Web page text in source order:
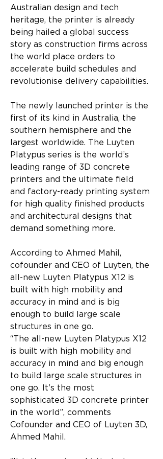
Australian design and tech
heritage, the printer is already
being hailed a global success
story as construction firms across
the world place orders to
accelerate build schedules and
revolutionise delivery capabilities.
The newly launched printer is the
first of its kind in Australia, the
southern hemisphere and the
largest worldwide. The Luyten
Platypus series is the world’s
leading range of 3D concrete
printers and the ultimate field
and factory-ready printing system
for high quality finished products
and architectural designs that
demand something more.
According to Ahmed Mahil,
cofounder and CEO of Luyten, the
all-new Luyten Platypus X12 is
built with high mobility and
accuracy in mind and is big
enough to build large scale
structures in one go.
“The all-new Luyten Platypus X12
is built with high mobility and
accuracy in mind and big enough
to build large scale structures in
one go. It’s the most
sophisticated 3D concrete printer
in the world”, comments
Cofounder and CEO of Luyten 3D,
Ahmed Mahil.